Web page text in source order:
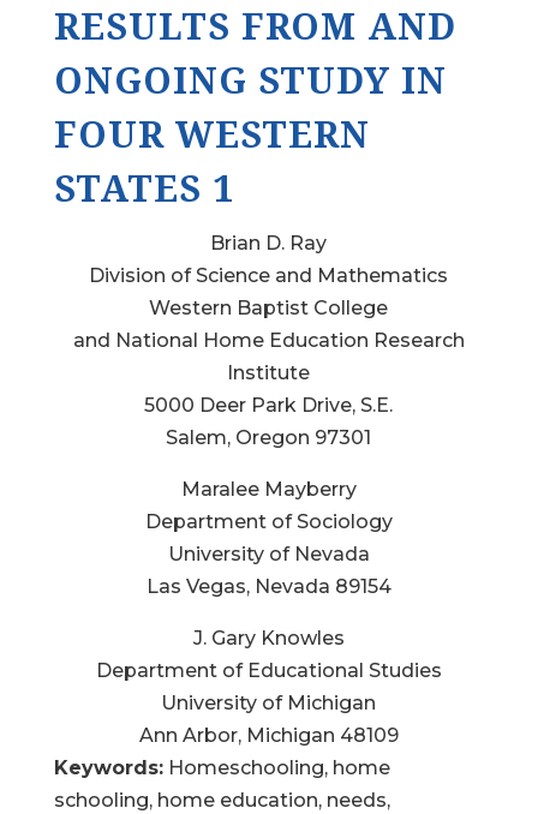
RESULTS FROM AND
ONGOING STUDY IN
FOUR WESTERN
STATES 1
Brian D. Ray
Division of Science and Mathematics
Western Baptist College
and National Home Education Research
Institute
5000 Deer Park Drive, S.E.
Salem, Oregon 97301
Maralee Mayberry
Department of Sociology
University of Nevada
Las Vegas, Nevada 89154
J. Gary Knowles
Department of Educational Studies
University of Michigan
Ann Arbor, Michigan 48109
Keywords:Homeschooling, home
schooling, home education, needs,